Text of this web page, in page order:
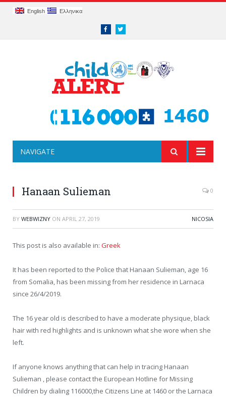
English Ελληνικα
FacebookTwitter
NAVIGATE
Hanaan Sulieman 0
BY WEBWIZNY ON APRIL 27, 2019 NICOSIA
This post is also available in: Greek
It has been reported to the Police that Hanaan Sulieman, age 16
from Somalia, has been missing from her residence in Larnaca
since 26/4/2019.
The 16 year old is described to have a moderate physique, black
hair with red highlights and is unknown what she wore when she
left.
If anyone knows anything that can help in tracing Hanaan
Sulieman , please contact the European Hotline for Missing
Children by dialing 116000,the Citizens Line at 1460 or the Larnaca